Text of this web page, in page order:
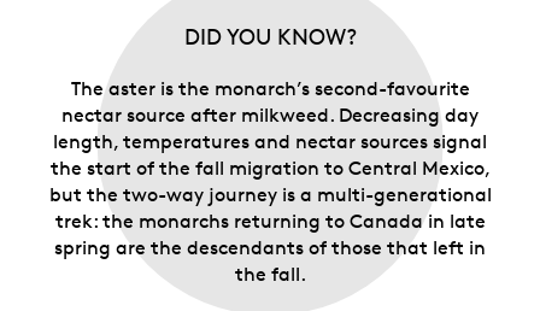
DID YOU KNOW?
The aster is the monarch’s second-favourite
nectar source after milkweed. Decreasing day
length, temperatures and nectar sources signal
the start of the fall migration to Central Mexico,
but the two-way journey is a multi-generational
trek: the monarchs returning to Canada in late
spring are the descendants of those that left in
the fall.